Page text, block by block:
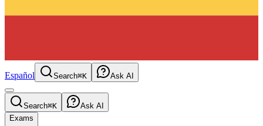
Español Search⌘K Ask AI
Search⌘K
Ask AI
Exams